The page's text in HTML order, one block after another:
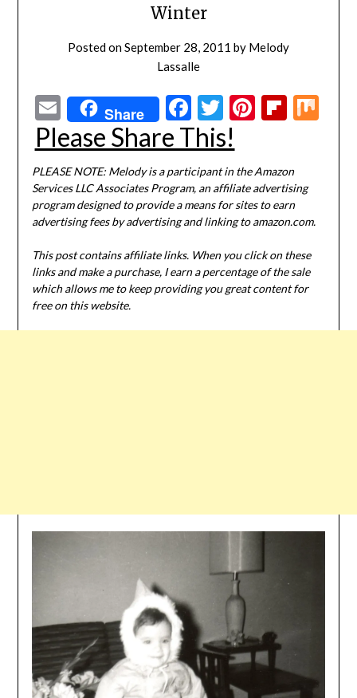
Winter
Posted onSeptember 28, 2011 by Melody
Lassalle
EmailShare Facebook
Twitter
Pinterest
Please Share This!
PLEASE NOTE: Melody is a participant in the Amazon
Services LLC Associates Program, an affiliate advertising
program designed to provide a means for sites to earn
advertising fees by advertising and linking to amazon.com.
This post contains affiliate links. When you click on these
links and make a purchase, I earn a percentage of the sale
which allows me to keep providing you great content for
free on this website.